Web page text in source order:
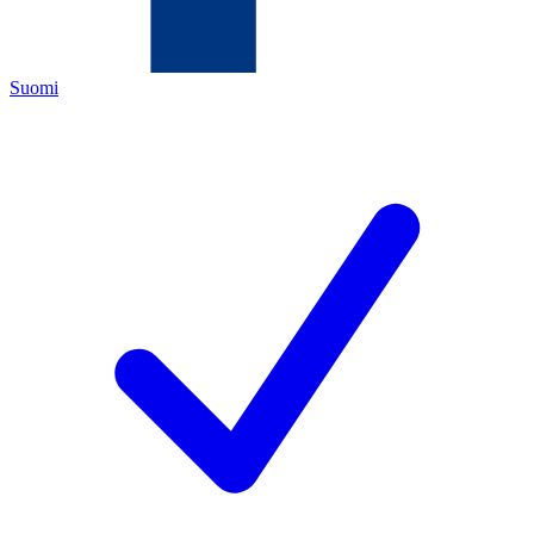
Suomi